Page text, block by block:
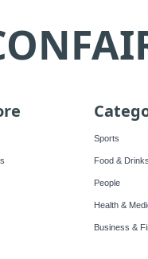
Sports
Food & Drinks
People
Health &
Business &